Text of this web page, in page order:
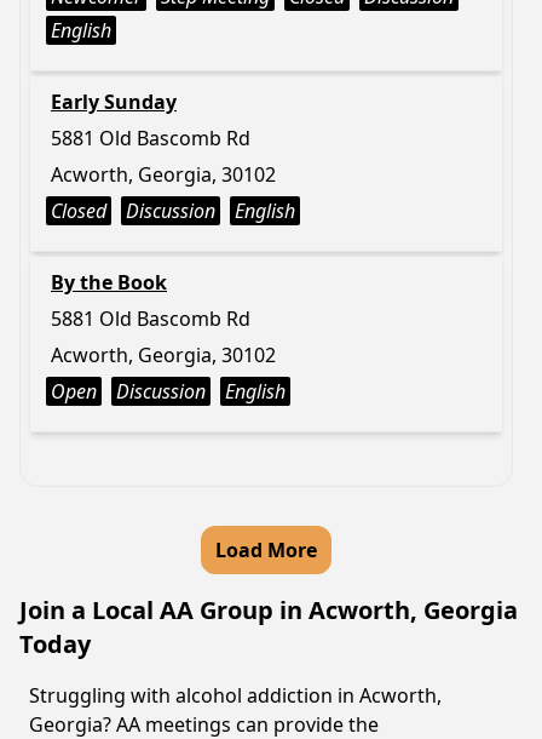
English
Early Sunday
5881 Old Bascomb Rd
Acworth, Georgia, 30102
Closed
Discussion English
By the Book
5881 Old Bascomb Rd
Acworth, Georgia, 30102
Open
Discussion English
Load More
Join a Local AA Group in Acworth, Georgia
Today
Struggling with alcohol addiction in Acworth,
Georgia? AA meetings can provide the